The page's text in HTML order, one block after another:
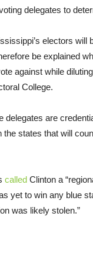
delegates to
electors
be explained
against while
College.
delegates are
states that will
called Clinton a
yet to win any blue
was likely stolen.”